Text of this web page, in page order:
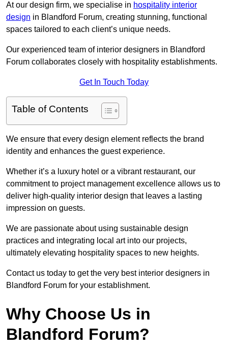
At our design firm, we specialise in hospitality interior
design in Blandford Forum, creating stunning, functional
spaces tailored to each client’s unique needs.
Our experienced team of interior designers in Blandford
Forum collaborates closely with hospitality establishments.
Get In Touch Today
Table of Contents
We ensure that every design element reflects the brand
identity and enhances the guest experience.
Whether it’s a luxury hotel or a vibrant restaurant, our
commitment to project management excellence allows us to
deliver high-quality interior design that leaves a lasting
impression on guests.
We are passionate about using sustainable design
practices and integrating local art into our projects,
ultimately elevating hospitality spaces to new heights.
Contact us today to get the very best interior designers in
Blandford Forum for your establishment.
Why Choose Us in
Blandford Forum?